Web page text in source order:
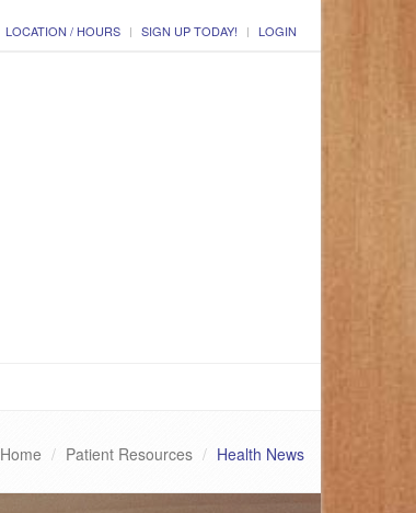
LOCATION / HOURS SIGN UP TODAY! LOGIN
Home Patient Resources Health News